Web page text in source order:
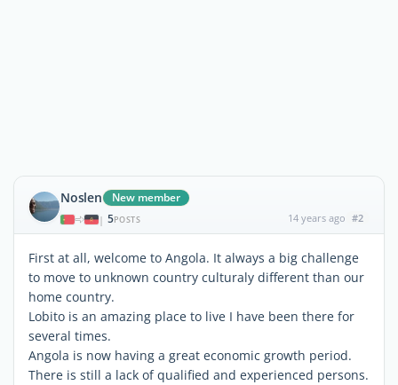
Noslen New member
| 5POSTS 14 years ago #2
First at all, welcome to Angola. It always a big challenge
to move to unknown country culturaly different than our
home country.
Lobito is an amazing place to live I have been there for
several times.
Angola is now having a great economic growth period.
There is still a lack of qualified and experienced persons.